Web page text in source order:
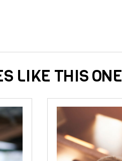
LIKE THIS ONE